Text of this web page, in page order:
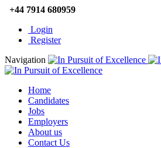
+44 7914 680959
Login
Register
Navigation
Home
Candidates
Jobs
Employers
About us
Contact Us